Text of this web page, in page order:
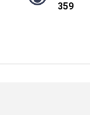
359